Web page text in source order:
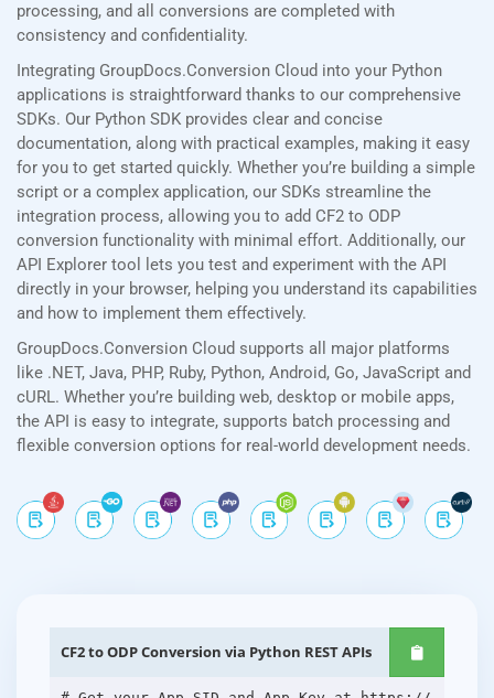
processing, and all conversions are completed with
consistency and confidentiality.
Integrating GroupDocs.Conversion Cloud into your Python
applications is straightforward thanks to our comprehensive
SDKs. Our Python SDK provides clear and concise
documentation, along with practical examples, making it easy
for you to get started quickly. Whether you’re building a simple
script or a complex application, our SDKs streamline the
integration process, allowing you to add CF2 to ODP
conversion functionality with minimal effort. Additionally, our
API Explorer tool lets you test and experiment with the API
directly in your browser, helping you understand its capabilities
and how to implement them effectively.
GroupDocs.Conversion Cloud supports all major platforms
like .NET, Java, PHP, Ruby, Python, Android, Go, JavaScript and
cURL. Whether you’re building web, desktop or mobile apps,
the API is easy to integrate, supports batch processing and
flexible conversion options for real-world development needs.
CF2 to ODP Conversion via Python REST APIs